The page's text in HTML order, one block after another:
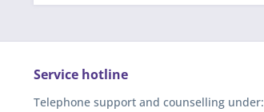
Service hotline
Telephone support and counselling under: